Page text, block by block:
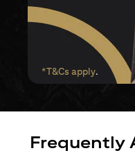
*T&Cs applyopens in
.
Frequently